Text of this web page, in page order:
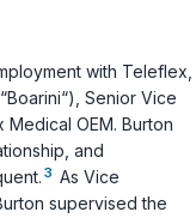
with Teleflex,
Senior Vice
OEM. Burton
and
3 As Vice
supervised the